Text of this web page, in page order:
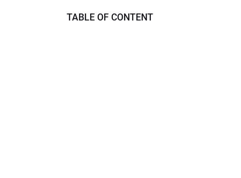
TABLE OF CONTENT